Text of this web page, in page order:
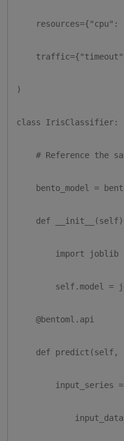
resources={"cpu":
)
class IrisClassifier:
# Reference the
bento_model =
def __init__(self) -
import joblib
self.model =
@bentoml.api
def predict(self,
input_series =